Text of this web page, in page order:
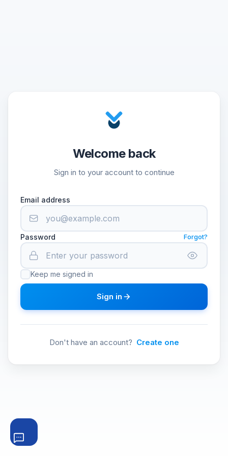
Welcome back
Sign in to your account to continue
Email address
Password Forgot?
Keep me signed in
Sign in
Don't have an account? Create one